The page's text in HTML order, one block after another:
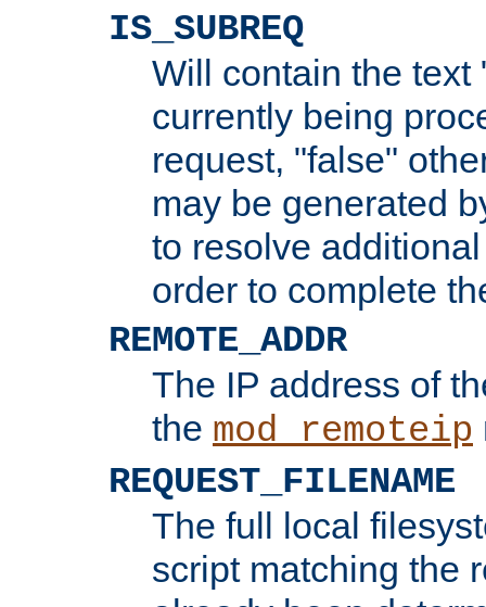
IS_SUBREQ
Will contain the text
currently being
request, "false"
may be generated
to resolve
order to complete
REMOTE_ADDR
The IP address of
the mod_remoteip
REQUEST_FILENAME
The full local
script matching the